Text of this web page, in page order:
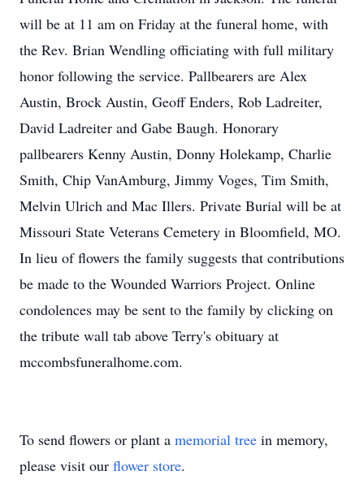
will be at 11 am on Friday at the funeral home, with
the Rev. Brian Wendling officiating with full military
honor following the service. Pallbearers are Alex
Austin, Brock Austin, Geoff Enders, Rob Ladreiter,
David Ladreiter and Gabe Baugh. Honorary
pallbearers Kenny Austin, Donny Holekamp, Charlie
Smith, Chip VanAmburg, Jimmy Voges, Tim Smith,
Melvin Ulrich and Mac Illers. Private Burial will be at
Missouri State Veterans Cemetery in Bloomfield, MO.
In lieu of flowers the family suggests that contributions
be made to the Wounded Warriors Project. Online
condolences may be sent to the family by clicking on
the tribute wall tab above Terry's obituary at
mccombsfuneralhome.com.
To send flowers or plant a memorial tree in memory,
please visit our flower store.